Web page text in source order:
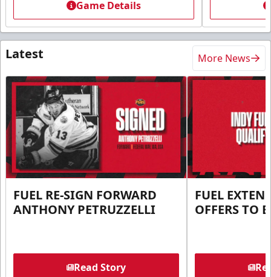
Game Details
Latest More News
FUEL RE-SIGN FORWARD
ANTHONY PETRUZZELLI
Read Story
FUEL
OFFERS TO